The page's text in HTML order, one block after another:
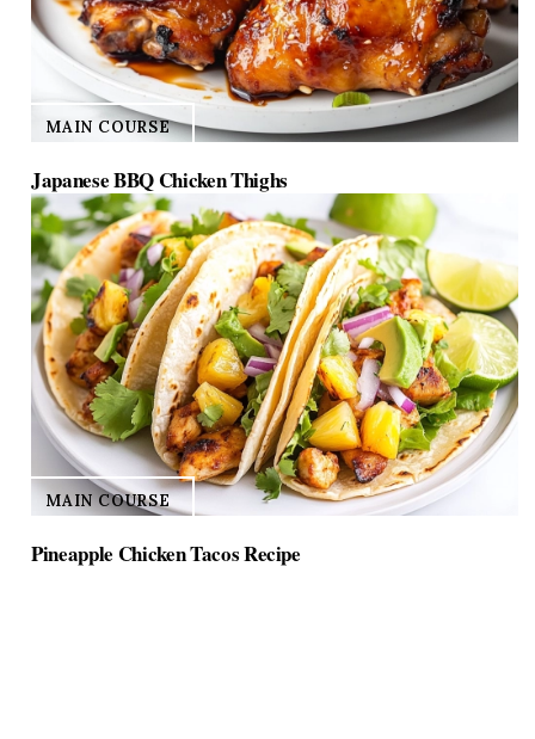
MAIN COURSE
Japanese BBQ Chicken Thighs
MAIN COURSE
Pineapple Chicken Tacos Recipe